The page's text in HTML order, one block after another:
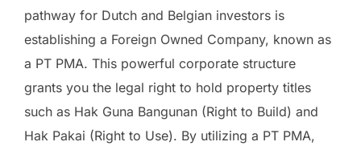
pathway for Dutch and Belgian investors is
establishing a Foreign Owned Company, known as
a PT PMA. This powerful corporate structure
grants you the legal right to hold property titles
such as Hak Guna Bangunan (Right to Build) and
Hak Pakai (Right to Use). By utilizing a PT PMA,